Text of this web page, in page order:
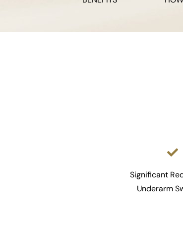
Significant
Underarm